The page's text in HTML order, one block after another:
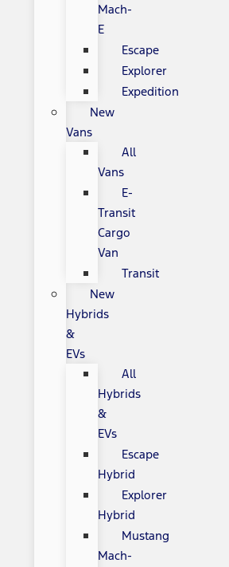
Mach-
E
Escape
Explorer
Expedition
New
Vans
All
Vans
E-
Transit
Cargo
Van
Transit
New
Hybrids
&
EVs
All
Hybrids
&
EVs
Escape
Hybrid
Explorer
Hybrid
Mustang
Mach-